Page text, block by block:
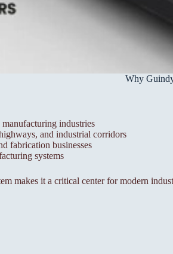
Why
manufacturing industries
and industrial corridors
fabrication businesses
systems
makes it a critical center for modern